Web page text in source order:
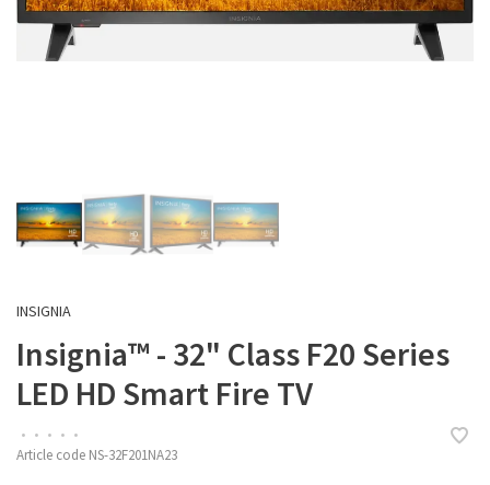
INSIGNIA
Insignia™ - 32" Class F20 Series
LED HD Smart Fire TV
• • • • •
Article code NS-32F201NA23